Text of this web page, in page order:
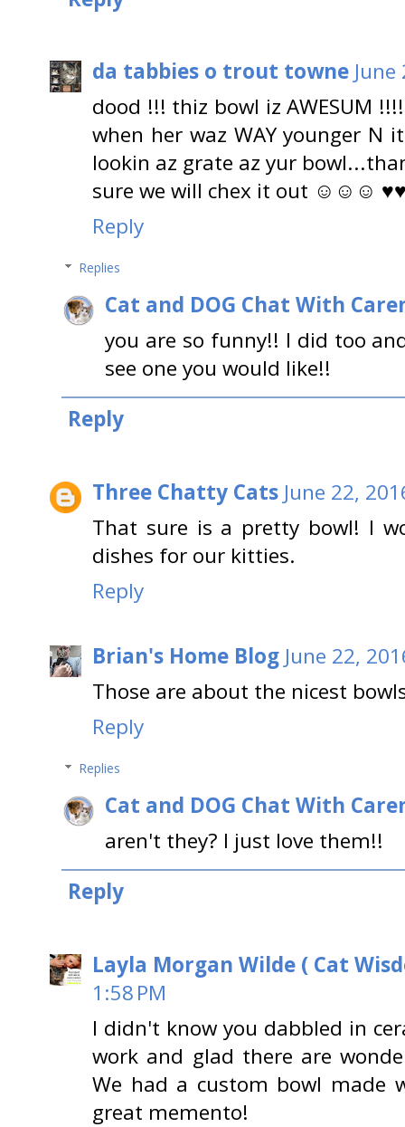
da tabbies o trout towne
dood !!! thiz bowl iz AWESUM
when her waz WAY younger N
lookin az grate az yur
sure we will chex it out ☺☺☺
Reply
Replies
Cat and DOG Chat With
you are so funny!! I did too
see one you would like!!
Reply
Three Chatty Cats June 22,
That sure is a pretty bowl! I
dishes for our kitties.
Reply
Brian's Home Blog June 22,
Those are about the nicest
Reply
Replies
Cat and DOG Chat With
aren't they? I just love them!!
Reply
Layla Morgan Wilde ( Cat
1:58 PM
I didn't know you dabbled in
work and glad there are
We had a custom bowl made
great memento!